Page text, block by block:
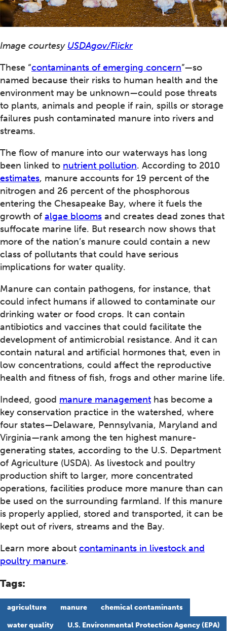
Image courtesy USDAgov/Flickr
These “contaminants of emerging concern”—so
named because their risks to human health and the
environment may be unknown—could pose threats
to plants, animals and people if rain, spills or storage
failures push contaminated manure into rivers and
streams.
The flow of manure into our waterways has long
been linked to nutrient pollution. According to 2010
estimates, manure accounts for 19 percent of the
nitrogen and 26 percent of the phosphorous
entering the Chesapeake Bay, where it fuels the
growth of algae blooms and creates dead zones that
suffocate marine life. But research now shows that
more of the nation’s manure could contain a new
class of pollutants that could have serious
implications for water quality.
Manure can contain pathogens, for instance, that
could infect humans if allowed to contaminate our
drinking water or food crops. It can contain
antibiotics and vaccines that could facilitate the
development of antimicrobial resistance. And it can
contain natural and artificial hormones that, even in
low concentrations, could affect the reproductive
health and fitness of fish, frogs and other marine life.
Indeed, good manure management has become a
key conservation practice in the watershed, where
four states—Delaware, Pennsylvania, Maryland and
Virginia—rank among the ten highest manure-
generating states, according to the U.S. Department
of Agriculture (USDA). As livestock and poultry
production shift to larger, more concentrated
operations, facilities produce more manure than can
be used on the surrounding farmland. If this manure
is properly applied, stored and transported, it can be
kept out of rivers, streams and the Bay.
Learn more about contaminants in livestock and
poultry manure.
Tags:
agriculture manure chemical contaminants
water quality U.S. Environmental Protection Agency (EPA)